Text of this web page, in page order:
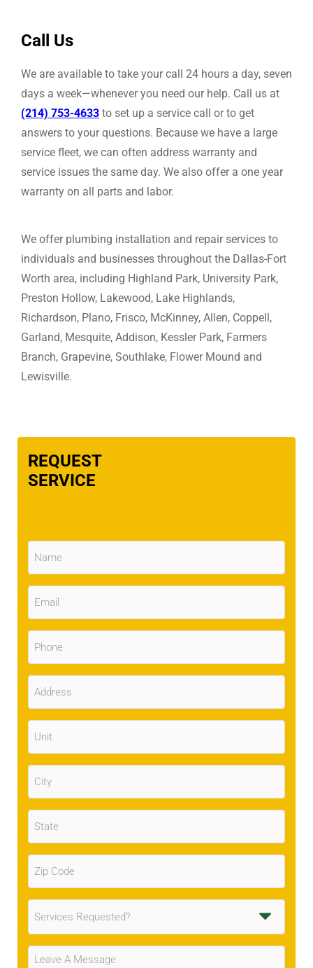
Call Us
We are available to take your call 24 hours a day, seven
days a week—whenever you need our help. Call us at
(214) 753-4633 to set up a service call or to get
answers to your questions. Because we have a large
service fleet, we can often address warranty and
service issues the same day. We also offer a one year
warranty on all parts and labor.
We offer plumbing installation and repair services to
individuals and businesses throughout the Dallas-Fort
Worth area, including Highland Park, University Park,
Preston Hollow, Lakewood, Lake Highlands,
Richardson, Plano, Frisco, McKinney, Allen, Coppell,
Garland, Mesquite, Addison, Kessler Park, Farmers
Branch, Grapevine, Southlake, Flower Mound and
Lewisville.
REQUEST
SERVICE
Name
Email
Phone
Address
Unit
City
State
Zip
Code(Required)
Services
Requested (Required)
Message